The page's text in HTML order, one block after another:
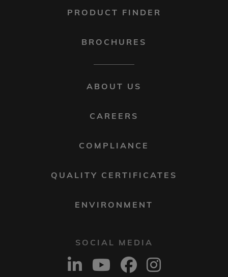
PRODUCT FINDER
BROCHURES
ABOUT US
CAREERS
COMPLIANCE
QUALITY CERTIFICATES
ENVIRONMENT
SOCIAL MEDIA